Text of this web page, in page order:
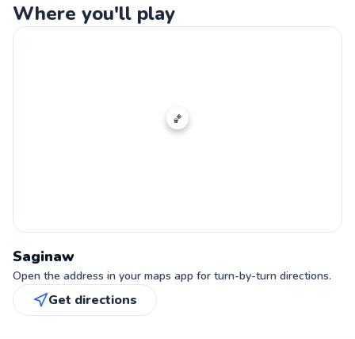
Where you'll play
🏀
Saginaw
Open the address in your maps app for turn-by-turn directions.
Get directions